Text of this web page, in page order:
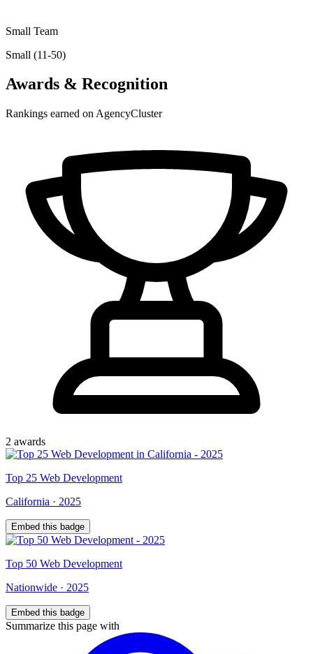
Small Team
Small (11-50)
Awards & Recognition
Rankings earned on AgencyCluster
2 awards
Top 25 Web Development
California · 2025
Embed this badge
Top 50 Web Development
Nationwide · 2025
Embed this badge
Summarize this page with